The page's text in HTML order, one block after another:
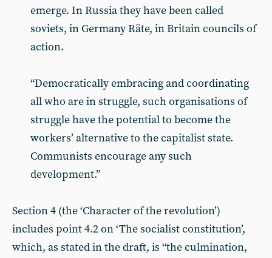
emerge. In Russia they have been called
soviets, in Germany Räte, in Britain councils of
action.
“Democratically embracing and coordinating
all who are in struggle, such organisations of
struggle have the potential to become the
workers’ alternative to the capitalist state.
Communists encourage any such
development.”
Section 4 (the ‘Character of the revolution’)
includes point 4.2 on ‘The socialist constitution’,
which, as stated in the draft, is “the culmination,